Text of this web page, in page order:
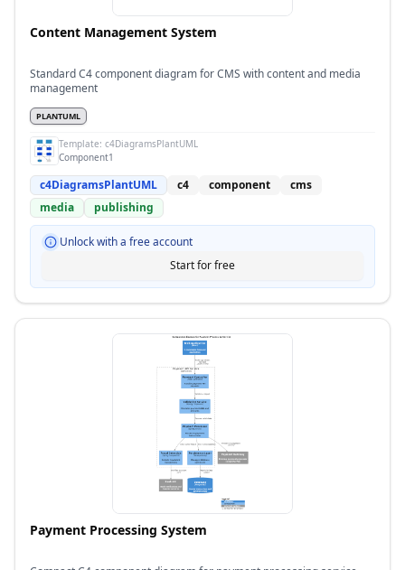
Content Management System
Standard C4 component diagram for CMS with content and media
management
PLANTUML
Template: c4DiagramsPlantUML
Component1
c4DiagramsPlantUML c4 component
cms
media
publishing
Unlock with a free account
Start for free
Payment Processing System